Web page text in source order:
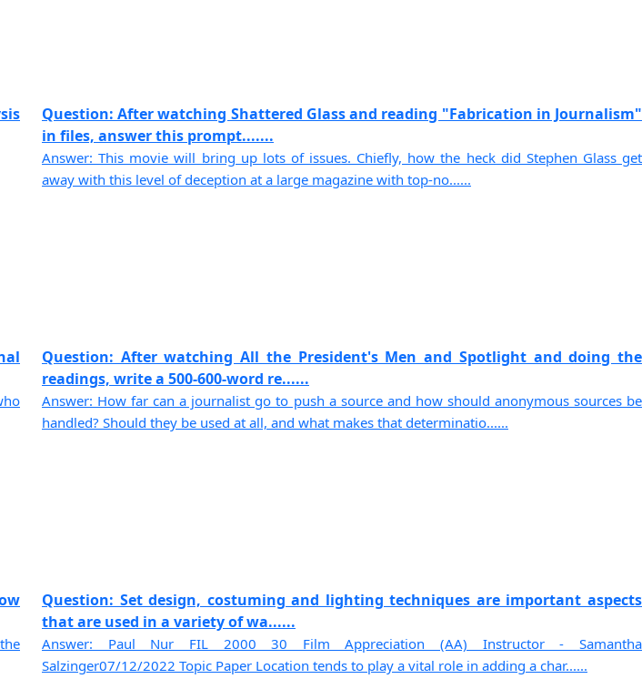
Question: After watching Shattered Glass and reading "Fabrication in Journalism"
in files, answer this prompt.......
Answer: This movie will bring up lots of issues. Chiefly, how the heck did Stephen Glass get
away with this level of deception at a large magazine with top-no......
Question: After watching All the President's Men and Spotlight and doing the
readings, write a 500-600-word re......
Answer: How far can a journalist go to push a source and how should anonymous sources be
handled? Should they be used at all, and what makes that determinatio......
Question: Set design, costuming and lighting techniques are important aspects
that are used in a variety of wa......
Answer: Paul Nur FIL 2000 30 Film Appreciation (AA) Instructor - Samantha
Salzinger07/12/2022 Topic Paper Location tends to play a vital role in adding a char......